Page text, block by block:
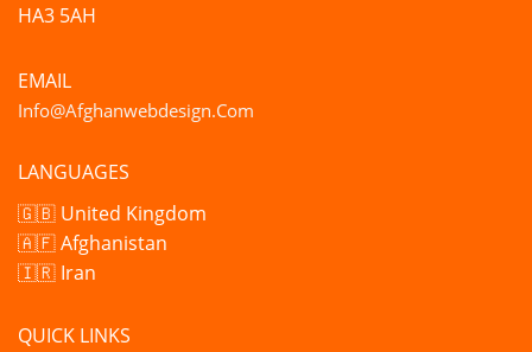
HA3 5AH
EMAIL
Info@afghanwebdesign.com
LANGUAGES
🇬🇧 United Kingdom
🇦🇫 Afghanistan
🇮🇷 Iran
QUICK LINKS